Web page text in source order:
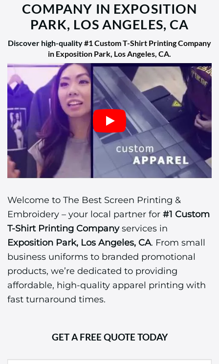
COMPANY IN EXPOSITION
PARK, LOS ANGELES, CA
Discover high-quality#1 Custom T-Shirt Printing Company
in Exposition Park, Los Angeles, CA.
Welcome to The Best Screen Printing &
Embroidery – your local partner for #1 Custom
T-Shirt Printing Companyservices in
Exposition Park, Los Angeles, CA. From small
business uniforms to branded promotional
products, we’re dedicated to providing
affordable, high-quality apparel printing with
fast turnaround times.
GET A FREE QUOTE TODAY
Name *